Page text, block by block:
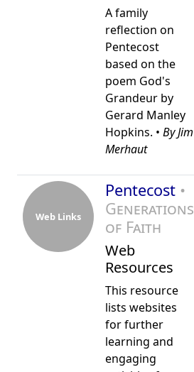
A family
reflection on
Pentecost
based on the
poem God's
Grandeur by
Gerard Manley
Hopkins. • By Jim
Merhaut
Web Links
Pentecost •
Generations
of Faith
Web
Resources
This resource
lists websites
for further
learning and
engaging